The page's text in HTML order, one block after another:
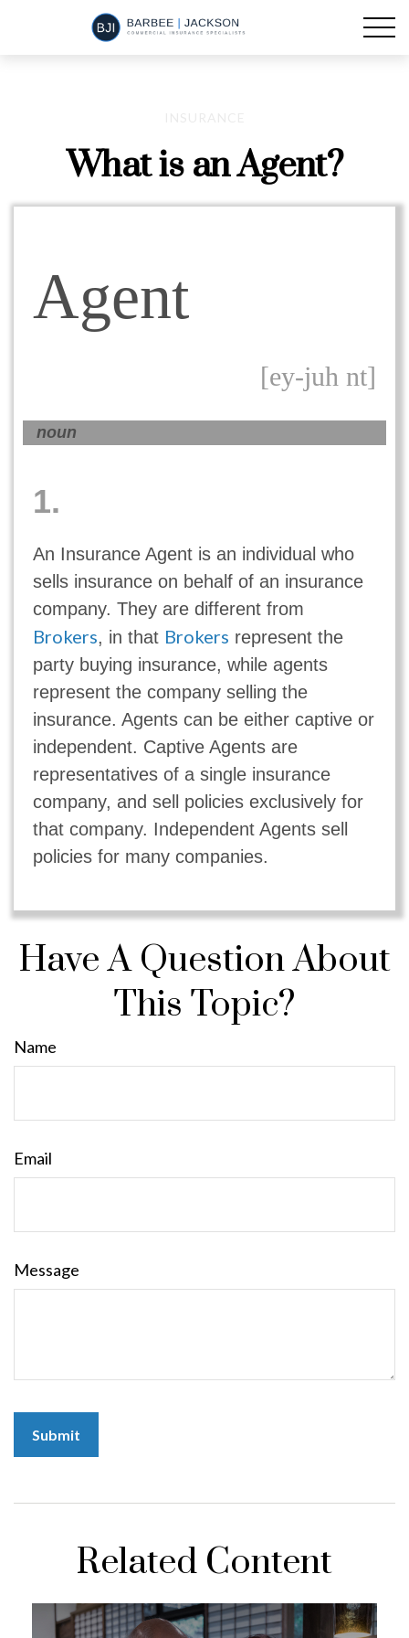
What is an Agent?
Agent
[ey-juh nt]
noun
1.
An Insurance Agent is an individual who
sells insurance on behalf of an insurance
company. They are different from
Brokers, in that Brokers represent the
party buying insurance, while agents
represent the company selling the
insurance. Agents can be either captive or
independent. Captive Agents are
representatives of a single insurance
company, and sell policies exclusively for
that company. Independent Agents sell
policies for many companies.
Have A Question About
This Topic?
Name
Email
Message
Related Content